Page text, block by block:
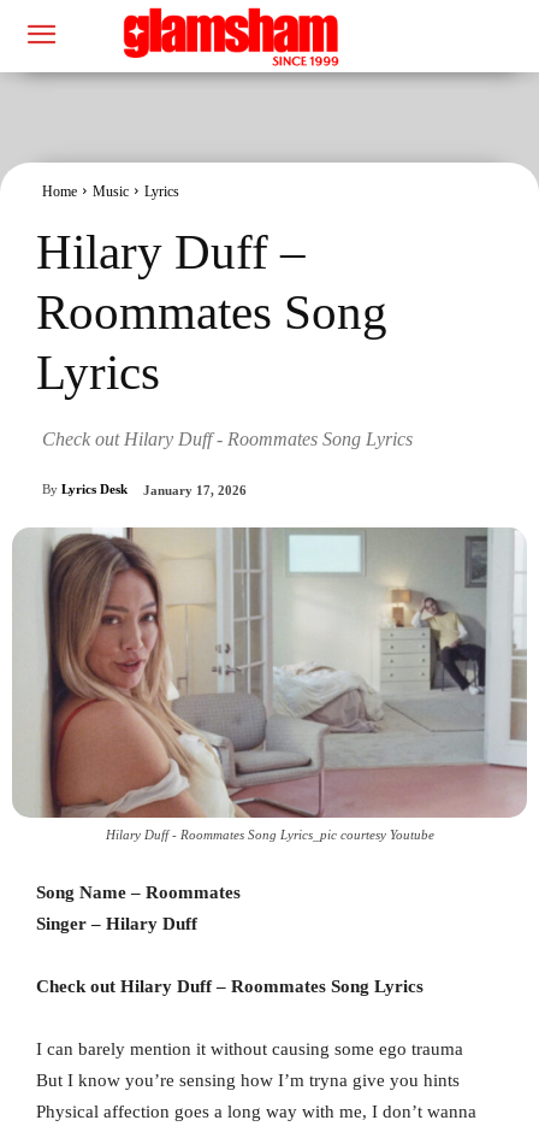
Home Music Lyrics
Hilary Duff –
Roommates Song
Lyrics
Check out Hilary Duff - Roommates Song Lyrics
By Lyrics Desk January 17, 2026
Hilary Duff - Roommates Song Lyrics_pic courtesy Youtube
Song Name – Roommates
Singer – Hilary Duff
Check out Hilary Duff – Roommates Song Lyrics
I can barely mention it without causing some ego trauma
But I know you’re sensing how I’m tryna give you hints
Physical affection goes a long way with me, I don’t wanna